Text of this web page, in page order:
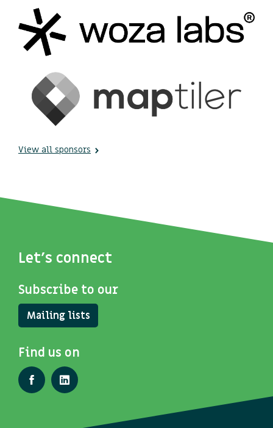
View all sponsors
Let's connect
Subscribe to our
Mailing lists
Find us on